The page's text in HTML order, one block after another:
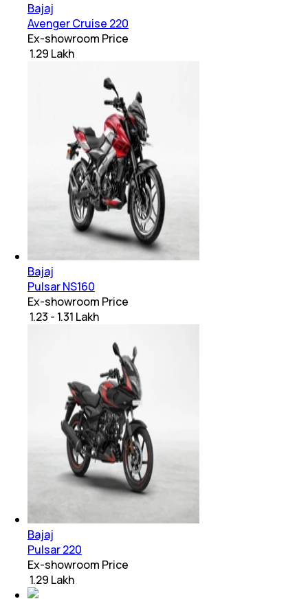
Bajaj
Avenger Cruise 220
Ex-showroom Price
₹ 1.29 Lakh
Bajaj
Pulsar NS160
Ex-showroom Price
₹ 1.23 - 1.31 Lakh
Bajaj
Pulsar 220
Ex-showroom Price
₹ 1.29 Lakh